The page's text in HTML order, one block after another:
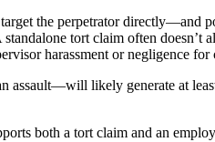
the perpetrator directly—and
tort claim often
harassment or negligence
assault—will likely generate at
both a tort claim and an